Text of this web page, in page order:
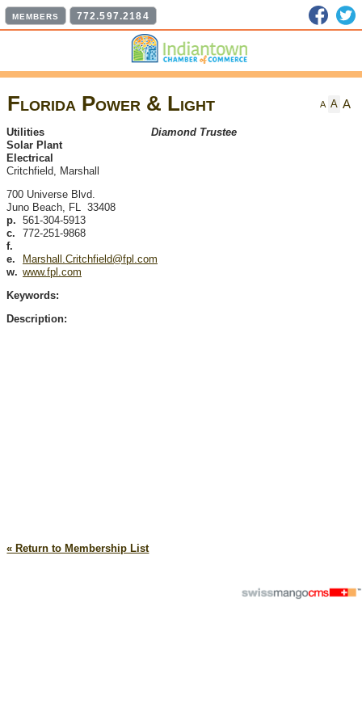
MEMBERS 772.597.2184
A A A
Florida Power & Light
Diamond Trustee
Utilities
Solar Plant
Electrical
Critchfield, Marshall
700 Universe Blvd.
Juno Beach, FL 33408
p. 561-304-5913
c.
772-251-9868
f.
e.
Marshall.Critchfield@fpl.com
w. www.fpl.com
Keywords:
Description:
« Return to Membership List